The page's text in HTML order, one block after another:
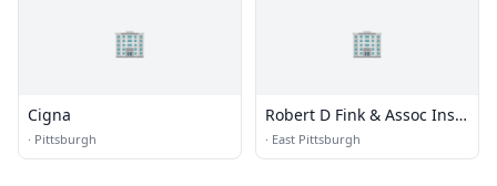
🏢
Cigna
· Pittsburgh
🏢
Robert D Fink & Assoc Ins
Ctr
· East Pittsburgh